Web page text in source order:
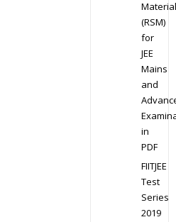
Material
(RSM)
for
JEE
Mains
and
in
PDF
FIITJEE
Test
Series
2019